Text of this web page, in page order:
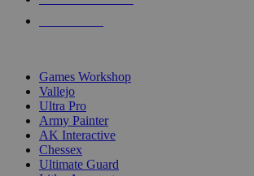
Games Workshop
Vallejo
Ultra Pro
Army Painter
AK Interactive
Chessex
Ultimate Guard